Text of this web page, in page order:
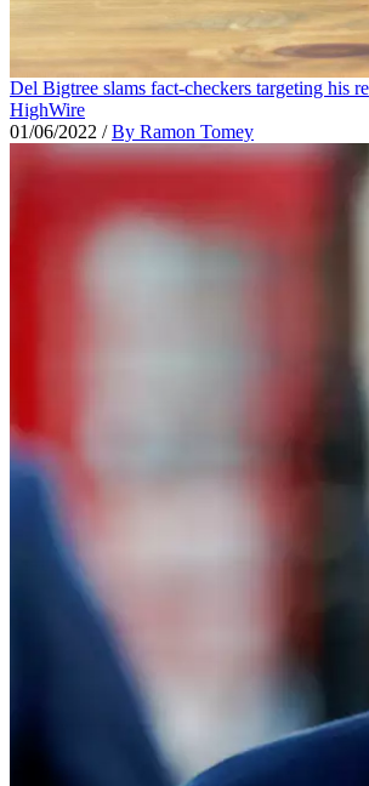
Del Bigtree slams fact-checkers targeting his
HighWire
01/06/2022 /By Ramon Tomey